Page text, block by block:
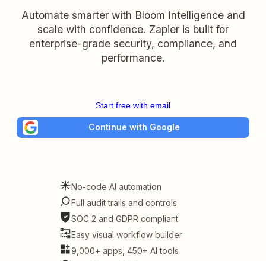
Automate smarter with Bloom Intelligence and
scale with confidence. Zapier is built for
enterprise-grade security, compliance, and
performance.
Start free with email
Continue with Google
No-code AI automation
Full audit trails and controls
SOC 2 and GDPR compliant
Easy visual workflow builder
9,000+ apps, 450+ AI tools